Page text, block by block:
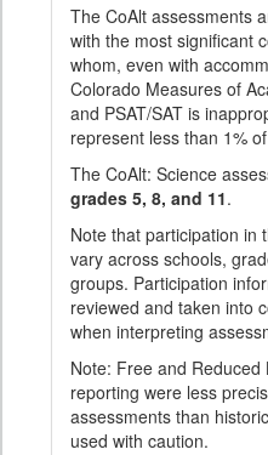
The CoAlt assessments
with the most significant
whom, even with
Colorado Measures of
and PSAT/SAT is
represent less than 1%
The CoAlt: Science
grades 5, 8, and 11.
Note that participation in
vary across schools,
groups. Participation
reviewed and taken into
when interpreting
Note: Free and
reporting were less
assessments than
used with caution.